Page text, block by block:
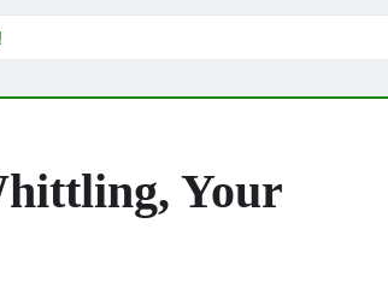
Your